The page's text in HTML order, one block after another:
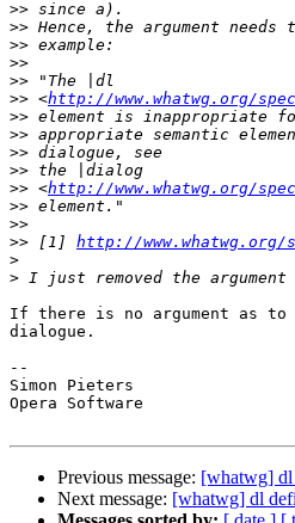
>>
>>
>>
>>
>>
>> <http://www.whatwg.org/
>>
>>
>>
>>
>> <http://www.whatwg.org/
>>
>>
>> [1] http://www.whatwg.org/
>
>
If there is no argument as to
dialogue.
--
Simon Pieters
Opera Software
Previous message: [whatwg] dl
Next message: [whatwg] dl